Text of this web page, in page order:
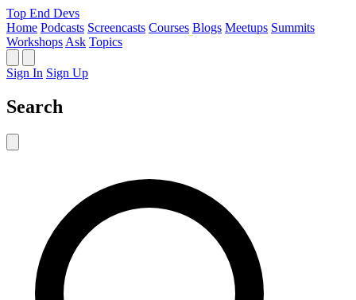
Top End Devs
Home Podcasts Screencasts Courses Blogs Meetups Summits
Workshops Ask Topics
Sign In Sign Up
Search